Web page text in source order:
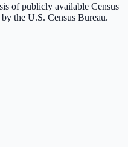
of publicly available Census
the U.S. Census Bureau.